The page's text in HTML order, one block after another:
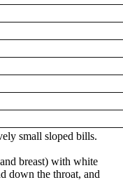
small sloped bills.
breast) with white
down the throat, and